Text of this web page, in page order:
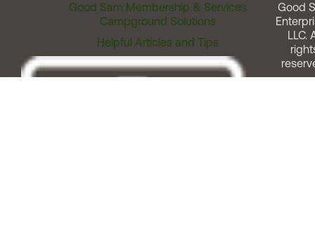
Good Sam Membership & Services
Campground Solutions
Helpful Articles and Tips
Good
LLC.